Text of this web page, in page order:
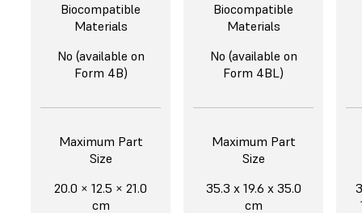
Biocompatible
Materials
No (available on
Form 4B)
Maximum Part
Size
20.0 × 12.5 × 21.0
cm
Biocompatible
Materials
No (available on
Form 4BL)
Maximum Part
Size
35.3 x 19.6 x 35.0
cm